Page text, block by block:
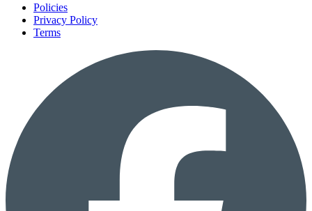
Policies
Privacy Policy
Terms